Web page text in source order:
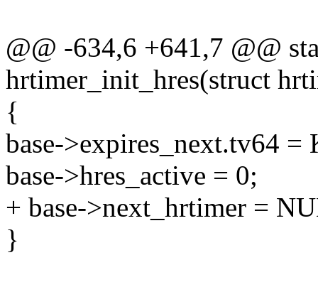
@@ -634,6 +641,7 @@
hrtimer_init_hres(struct
{
base->expires_next.tv64
base->hres_active = 0;
+ base->next_hrtimer =
}